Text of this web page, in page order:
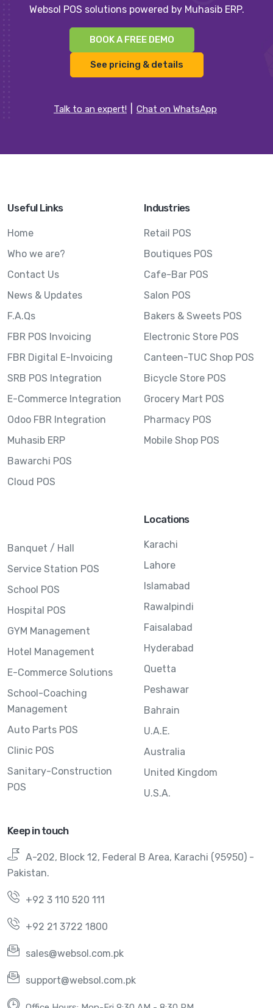
Websol POS solutions powered by Muhasib ERP.
BOOK A FREE DEMO
See pricing & details
Talk to an expert! Chat on WhatsApp
Useful Links
Home
Who we are?
Contact Us
News & Updates
F.A.Qs
FBR POS Invoicing
FBR Digital E-Invoicing
SRB POS Integration
E-Commerce Integration
Odoo FBR Integration
Muhasib ERP
Bawarchi POS
Cloud POS
Industries
Retail POS
Boutiques POS
Cafe-Bar POS
Salon POS
Bakers & Sweets POS
Electronic Store POS
Canteen-TUC Shop POS
Bicycle Store POS
Grocery Mart POS
Pharmacy POS
Mobile Shop POS
Banquet / Hall
Service Station POS
School POS
Hospital POS
GYM Management
Hotel Management
E-Commerce Solutions
School-Coaching
Management
Auto Parts POS
Clinic POS
Sanitary-Construction
POS
Locations
Karachi
Lahore
Islamabad
Rawalpindi
Faisalabad
Hyderabad
Quetta
Peshawar
Bahrain
U.A.E.
Australia
United Kingdom
U.S.A.
Keep in touch
A-202, Block 12, Federal B Area, Karachi (95950) -
Pakistan.
+92 3 110 520 111
+92 21 3722 1800
sales@websol.com.pk
support@websol.com.pk